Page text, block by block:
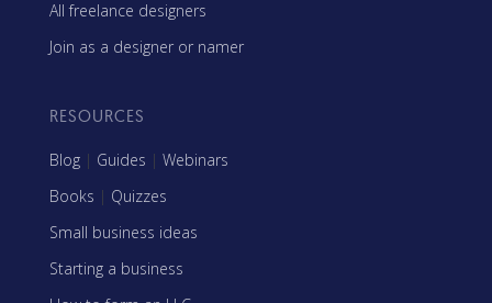
All freelance designers
Join as a designer or namer
RESOURCES
Blog | Guides | Webinars
Books | Quizzes
Small business ideas
Starting a business